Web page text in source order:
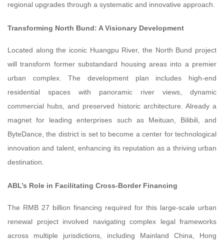
regional upgrades through a systematic and innovative approach.
Transforming North Bund: A Visionary Development
Located along the iconic Huangpu River, the North Bund project
will transform former substandard housing areas into a premier
urban complex. The development plan includes high-end
residential spaces with panoramic river views, dynamic
commercial hubs, and preserved historic architecture. Already a
magnet for leading enterprises such as Meituan, Bilibili, and
ByteDance, the district is set to become a center for technological
innovation and talent, enhancing its reputation as a thriving urban
destination.
ABL’s Role in Facilitating Cross-Border Financing
The RMB 27 billion financing required for this large-scale urban
renewal project involved navigating complex legal frameworks
across multiple jurisdictions, including Mainland China, Hong